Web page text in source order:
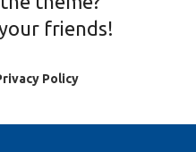
friends!
Policy